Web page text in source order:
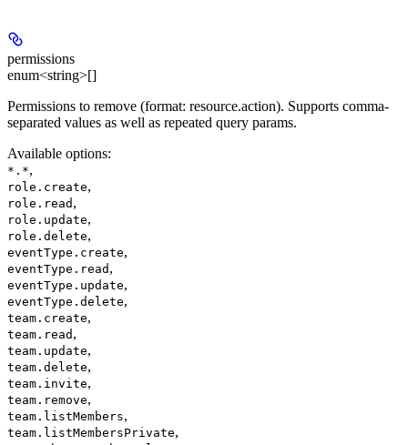
permissions
enum<string>[]
Permissions to remove (format: resource.action). Supports comma-
separated values as well as repeated query params.
Available options:
*.*,
role.create,
role.read ,
role.update,
role.delete,
eventType.create,
eventType.read ,
eventType.update,
eventType.delete,
team.create,
team.read ,
team.update,
team.delete,
team.invite,
team.remove,
team.listMembers,
team.listMembersPrivate,